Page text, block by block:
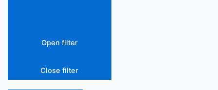
Open filter
Close filter